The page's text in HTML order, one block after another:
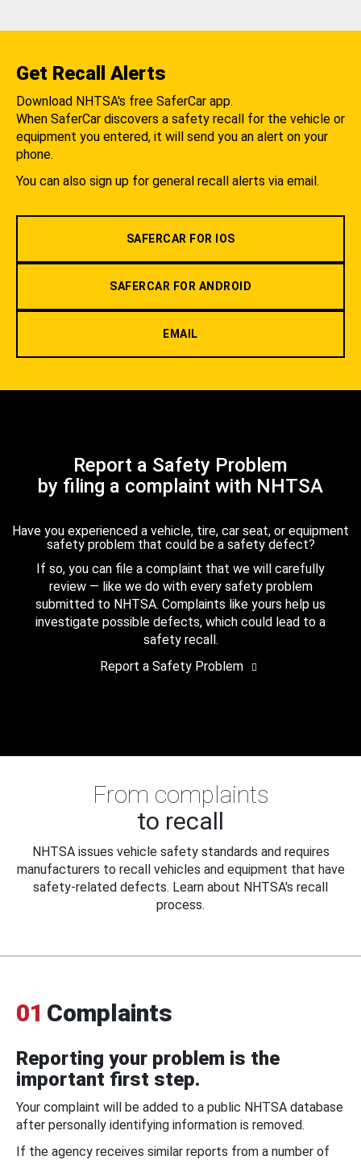
Get Recall Alerts
Download NHTSA's free SaferCar app.
When SaferCar discovers a safety recall for the vehicle or
equipment you entered, it will send you an alert on your
phone.
You can also sign up for general recall alerts via email.
SAFERCAR FOR IOS
SAFERCAR FOR ANDROID
EMAIL
Report a Safety Problem
by filing a complaint with NHTSA
Have you experienced a vehicle, tire, car seat, or equipment
safety problem that could be a safety defect?
If so, you can file a complaint that we will carefully
review — like we do with every safety problem
submitted to NHTSA. Complaints like yours help us
investigate possible defects, which could lead to a
safety recall.
Report a Safety Problem
From complaints
to recall
NHTSA issues vehicle safety standards and requires
manufacturers to recall vehicles and equipment that have
safety-related defects. Learn about NHTSA's recall
process.
01 Complaints
Reporting your problem is the
important first step.
Your complaint will be added to a public NHTSA database
after personally identifying information is removed.
If the agency receives similar reports from a number of